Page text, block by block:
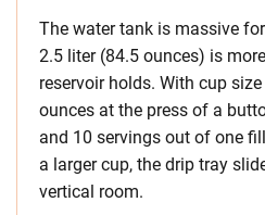
The water tank is massive
2.5 liter (84.5 ounces) is
reservoir holds. With cup
ounces at the press of a
and 10 servings out of one
a larger cup, the drip tray
vertical room.